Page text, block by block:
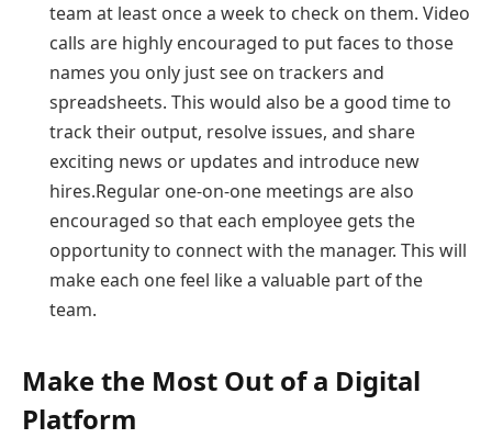
team at least once a week to check on them. Video
calls are highly encouraged to put faces to those
names you only just see on trackers and
spreadsheets. This would also be a good time to
track their output, resolve issues, and share
exciting news or updates and introduce new
hires.Regular one-on-one meetings are also
encouraged so that each employee gets the
opportunity to connect with the manager. This will
make each one feel like a valuable part of the
team.
Make the Most Out of a Digital
Platform